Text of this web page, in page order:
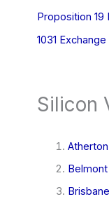
Proposition
1031
Silicon
Atherton
Belmont
Brisbane